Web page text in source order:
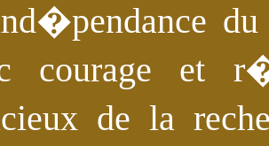
du
courage et
de la